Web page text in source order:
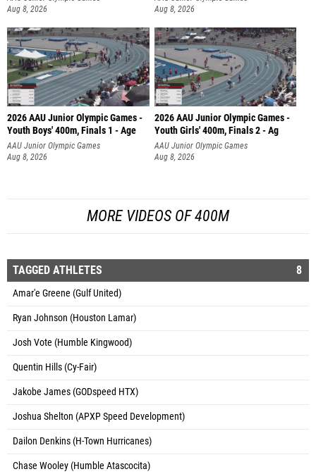
Aug 8, 2026
Aug 8, 2026
2026 AAU Junior Olympic Games -
Youth Boys' 400m, Finals 1 - Age
AAU Junior Olympic Games
Aug 8, 2026
2026 AAU Junior Olympic Games -
Youth Girls' 400m, Finals 2 - Ag
AAU Junior Olympic Games
Aug 8, 2026
MORE VIDEOS OF 400M
TAGGED ATHLETES 8
Amar'e Greene (Gulf United)
Ryan Johnson (Houston Lamar)
Josh Vote (Humble Kingwood)
Quentin Hills (Cy-Fair)
Jakobe James (GODspeed HTX)
Joshua Shelton (APXP Speed Development)
Dailon Denkins (H-Town Hurricanes)
Chase Wooley (Humble Atascocita)